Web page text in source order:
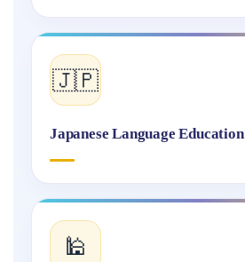
🇯🇵
Japanese Language Education
🕌